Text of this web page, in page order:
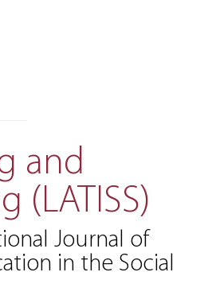
and
(LATISS)
Journal of
in the Social